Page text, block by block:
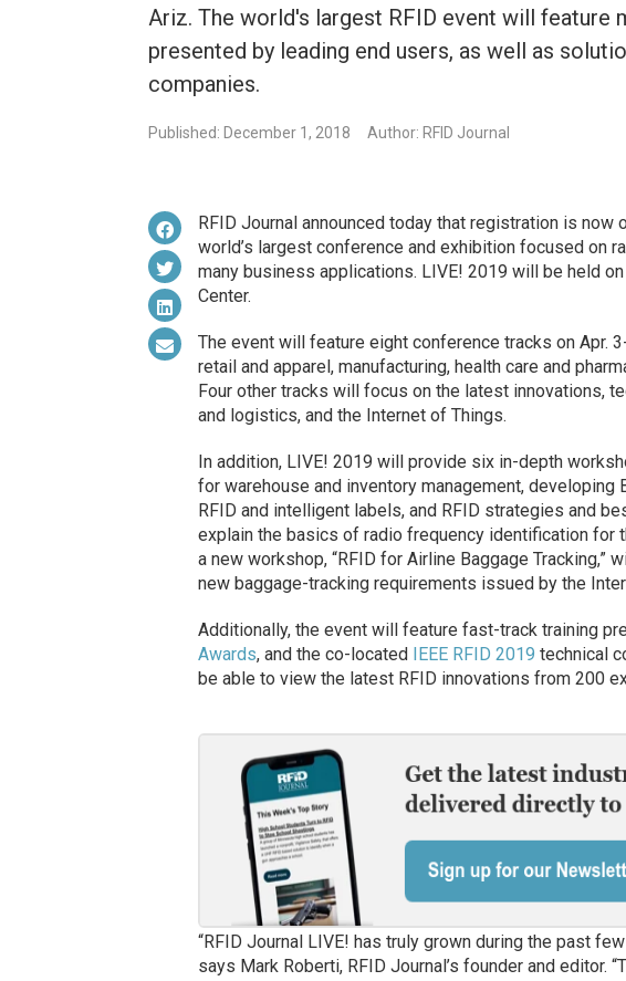
Ariz. The world's largest RFID event will feature
presented by leading end users, as well as
companies.
Published: December 1, 2018 Author: RFID Journal
RFID Journal announced today that registration is now
world’s largest conference and exhibition focused on
many business applications. LIVE! 2019 will be held on
Center.
The event will feature eight conference tracks on Apr.
retail and apparel, manufacturing, health care and
Four other tracks will focus on the latest innovations,
and logistics, and the Internet of Things.
In addition, LIVE! 2019 will provide six in-depth
for warehouse and inventory management,
RFID and intelligent labels, and RFID strategies and
explain the basics of radio frequency identification for
a new workshop, “RFID for Airline Baggage Tracking,”
new baggage-tracking requirements issued by the
Additionally, the event will feature fast-track training
Awards, and the co-located IEEE RFID 2019 technical
be able to view the latest RFID innovations from 200
“RFID Journal LIVE! has truly grown during the past
says Mark Roberti, RFID Journal’s founder and editor.